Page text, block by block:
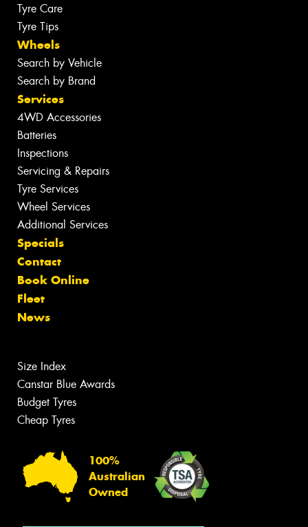
Tyre Care
Tyre Tips
Wheels
Search by Vehicle
Search by Brand
Services
4WD Accessories
Batteries
Inspections
Servicing & Repairs
Tyre Services
Wheel Services
Additional Services
Specials
Contact
Book Online
Fleet
News
Size Index
Canstar Blue Awards
Budget Tyres
Cheap Tyres
100%
Australian
Owned